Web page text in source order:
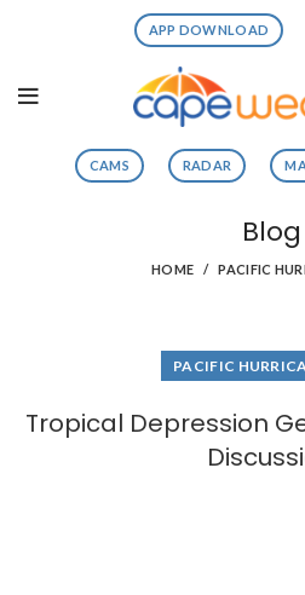
APP DOWNLOAD
CAMS RADAR
Blog
HOME PACIFIC
PACIFIC
Tropical Depression